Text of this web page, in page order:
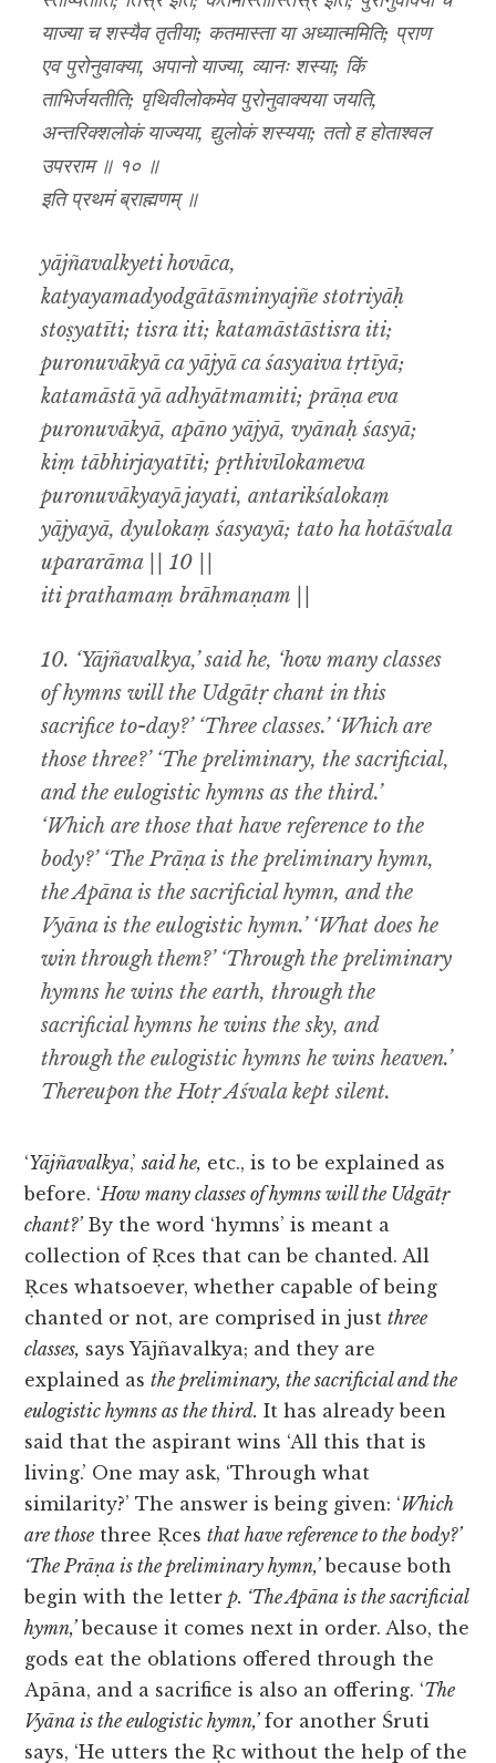
याज्या च शस्यैव तृतीया; कतमास्ता या अध्यात्ममिति; प्राण
एव पुरोनुवाक्या, अपानो याज्या, व्यानः शस्या; किं
ताभिर्जयतीति; पृथिवीलोकमेव पुरोनुवाक्यया जयति,
अन्तरिक्शलोकं याज्यया, द्युलोकं शस्यया; ततो ह होताश्वल
उपरराम ॥ १० ॥
इति प्रथमं ब्राह्मणम् ॥
yājñavalkyeti hovāca,
katyayamadyodgātāsminyajñe stotriyāḥ
stoṣyatīti; tisra iti; katamāstāstisra iti;
puronuvākyā ca yājyā ca śasyaiva tṛtīyā;
katamāstā yā adhyātmamiti; prāṇa eva
puronuvākyā, apāno yājyā, vyānaḥ śasyā;
kiṃ tābhirjayatīti; pṛthivīlokameva
puronuvākyayā jayati, antarikśalokaṃ
yājyayā, dyulokaṃ śasyayā; tato ha hotāśvala
upararāma || 10 ||
iti prathamaṃ brāhmaṇam ||
10. ‘Yājñavalkya,’ said he, ‘how many classes
of hymns will the Udgātṛ chant in this
sacrifice to-day?’ ‘Three classes.’ ‘Which are
those three?’ ‘The preliminary, the sacrificial,
and the eulogistic hymns as the third.’
‘Whichare those that have reference to the
body?’ ‘The Prāṇa is the preliminary hymn,
the Apāna is the sacrificial hymn, and the
Vyāna is the eulogistic hymn.’ ‘What does he
win through them?’ ‘Through the preliminary
hymns he wins the earth, through the
sacrificial hymns he wins the sky, and
through the eulogistic hymns he wins heaven.’
Thereupon the Hotṛ Aśvala kept silent.
‘Yājñavalkya,’said he, etc., is to be explained as
before. ‘How many classes of hymns will the Udgātṛ
chant?’By the word ‘hymns’ is meant a
collection of Ṛces that can be chanted. All
Ṛces whatsoever, whether capable of being
chanted or not, are comprised in justthree
classes, says Yājñavalkya; and they are
explained asthe preliminary, the sacrificial and the
eulogistic hymns as the third. It has already been
said that the aspirant wins ‘All this that is
living.’ One may ask, ‘Through what
similarity?’ The answer is being given: ‘Which
are those three Ṛcesthat have reference to the body?’
‘The Prāṇa is the preliminary hymn,’because both
begin with the letterp. ‘The Apāna is the sacrificial
hymn,’because it comes next in order. Also, the
gods eat the oblations offered through the
Apāna, and a sacrifice is also an offering. ‘The
Vyāna is the eulogistic hymn,’for another Śruti
says, ‘He utters the Ṛc without the help of the